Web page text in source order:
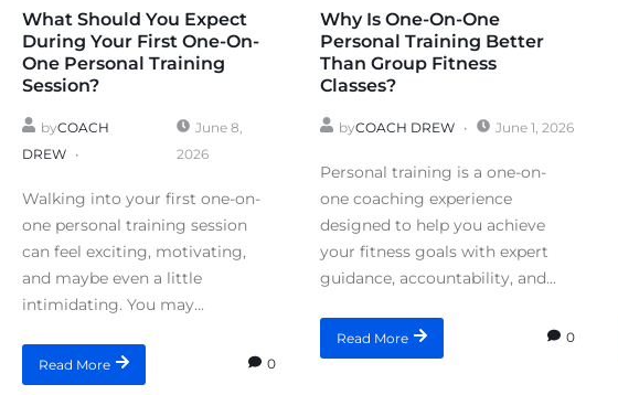
What Should You Expect
During Your First One-On-
One Personal Training
Session?
byCOACH
DREW
June 8,
2026
Walking into your first one-on-
one personal training session
can feel exciting, motivating,
and maybe even a little
intimidating. You may...
Read More 0
Why Is One-On-One
Personal Training Better
Than Group Fitness
Classes?
byCOACH DREW June 1, 2026
Personal training is a one-on-
one coaching experience
designed to help you achieve
your fitness goals with expert
guidance, accountability, and...
Read More 0